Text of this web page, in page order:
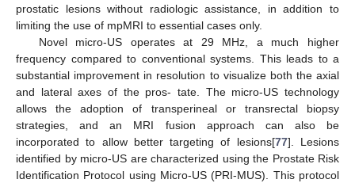
prostatic lesions without radiologic assistance, in addition to
limiting the use of mpMRI to essential cases only.
Novel micro-US operates at 29 MHz, a much higher
frequency compared to conventional systems. This leads to a
substantial improvement in resolution to visualize both the axial
and lateral axes of the pros- tate. The micro-US technology
allows the adoption of transperineal or transrectal biopsy
strategies, and an MRI fusion approach can also be
incorporated to allow better targeting of lesions[77]. Lesions
identified by micro-US are characterized using the Prostate Risk
Identification Protocol using Micro-US (PRI-MUS). This protocol